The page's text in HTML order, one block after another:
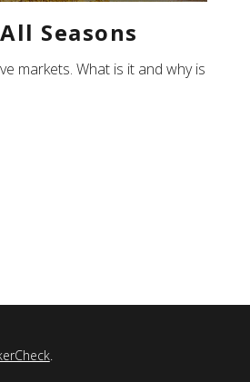
Seasons
markets. What is it and why is
.